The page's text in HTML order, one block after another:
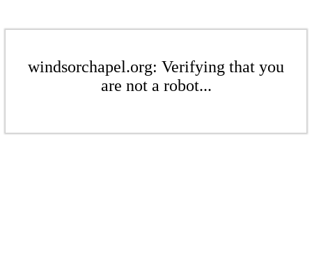
windsorchapel.org: Verifying that you
are not a robot...